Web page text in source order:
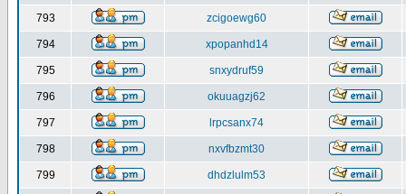
793 zcigoewg60
794 xpopanhd14
795 snxydruf59
796 okuuagzj62
797 lrpcsanx74
798 nxvfbzmt30
799 dhdzlulm53